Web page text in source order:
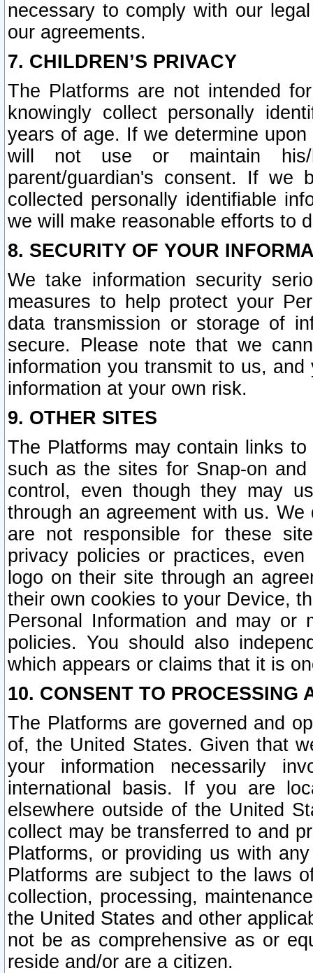
necessary to comply with our
our agreements.
7. CHILDREN’S PRIVACY
The Platforms are not intended
knowingly collect personally
years of age. If we determine
will not use or maintain his/
parent/guardian's consent. If we
collected personally identifiable
we will make reasonable efforts to
8. SECURITY OF YOUR
We take information security
measures to help protect your
data transmission or storage of
secure. Please note that we
information you transmit to us,
information at your own risk.
9. OTHER SITES
The Platforms may contain links
such as the sites for Snap-on
control, even though they may
through an agreement with us.
are not responsible for these
privacy policies or practices,
logo on their site through an
their own cookies to your Device,
Personal Information and may or
policies. You should also
which appears or claims that it is
10. CONSENT TO PROCESSING
The Platforms are governed and
of, the United States. Given that
your information necessarily
international basis. If you are
elsewhere outside of the United
collect may be transferred to and
Platforms, or providing us with
Platforms are subject to the laws
collection, processing,
the United States and other
not be as comprehensive as or
reside and/or are a citizen.